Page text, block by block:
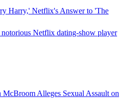
Harry,' Netflix's Answer to 'The
Netflix dating-show player
Alleges Sexual Assault on